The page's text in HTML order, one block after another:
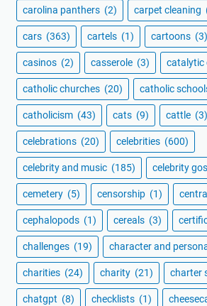
carolina panthers (2) carpet cleaning
cars (363) cartels (1) cartoons (3)
casinos (2) casserole (3) catalytic
catholic churches (20) catholic
catholicism (43) cats (9) cattle (3)
celebrations (20) celebrities (600)
celebrity and music (185) celebrity
cemetery (5) censorship (1)
cephalopods (1) cereals (3)
challenges (19) character and
charities (24) charity (21) charter
chatgpt (8) checklists (1)